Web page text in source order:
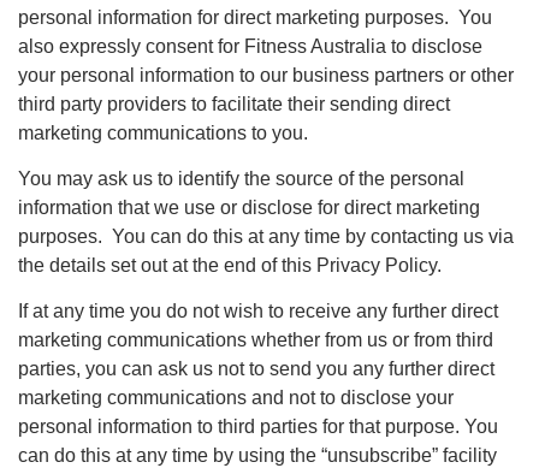
personal information for direct marketing purposes. You
also expressly consent for Fitness Australia to disclose
your personal information to our business partners or other
third party providers to facilitate their sending direct
marketing communications to you.
You may ask us to identify the source of the personal
information that we use or disclose for direct marketing
purposes. You can do this at any time by contacting us via
the details set out at the end of this Privacy Policy.
If at any time you do not wish to receive any further direct
marketing communications whether from us or from third
parties, you can ask us not to send you any further direct
marketing communications and not to disclose your
personal information to third parties for that purpose. You
can do this at any time by using the “unsubscribe” facility